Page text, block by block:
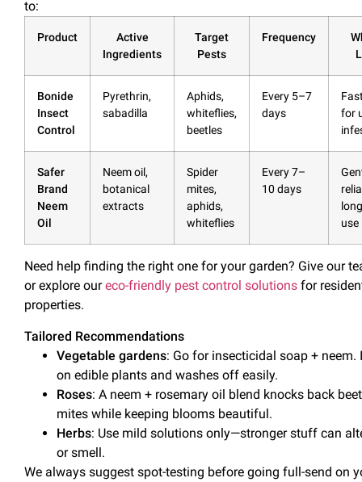
to:
Product
Active
Ingredients
Target
Pests
Frequency
Bonide
Insect
Control
Pyrethrin,
sabadilla
Aphids,
whiteflies,
beetles
Every 5–7
days
for
Safer
Brand
Neem
Oil
Neemoil,
botanical
extracts
Spider
mites,
aphids,
whiteflies
Every 7–
10 days
use
Need help finding the right one for your garden? Give our
or explore oureco-friendly pest control solutions for
properties.
Tailored Recommendations
Vegetable gardens: Go for insecticidal soap + neem.
on edible plants and washes off easily.
Roses: A neem + rosemary oil blend knocks back
mites while keeping blooms beautiful.
Herbs: Use mild solutions only—stronger stuff can
or smell.
We always suggest spot-testing before going full-send on